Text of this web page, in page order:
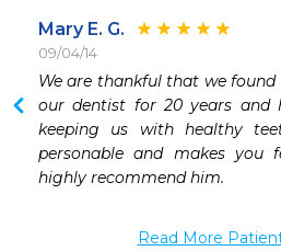
Mary E. G.
09/04/14
We are thankful that we found
our dentist for 20 years and
keeping us with healthy
personable and makes you
highly recommend him.
Read More